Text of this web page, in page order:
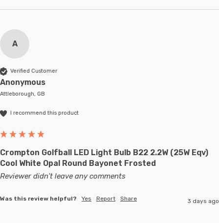
A
Verified Customer
Anonymous
Attleborough, GB
I recommend this product
Crompton Golfball LED Light Bulb B22 2.2W (25W Eqv)
Cool White Opal Round Bayonet Frosted
Reviewer didn't leave any comments
Was this review helpful? Yes Report Share 3 days ago